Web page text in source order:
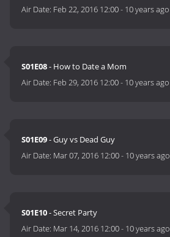
Air Date: Feb 22, 2016 12:00- 10 years ago
S01E08- How to Date a Mom
Air Date: Feb 29, 2016 12:00- 10 years ago
S01E09- Guy vs Dead Guy
Air Date: Mar 07, 2016 12:00- 10 years ago
S01E10- Secret Party
Air Date: Mar 14, 2016 12:00- 10 years ago